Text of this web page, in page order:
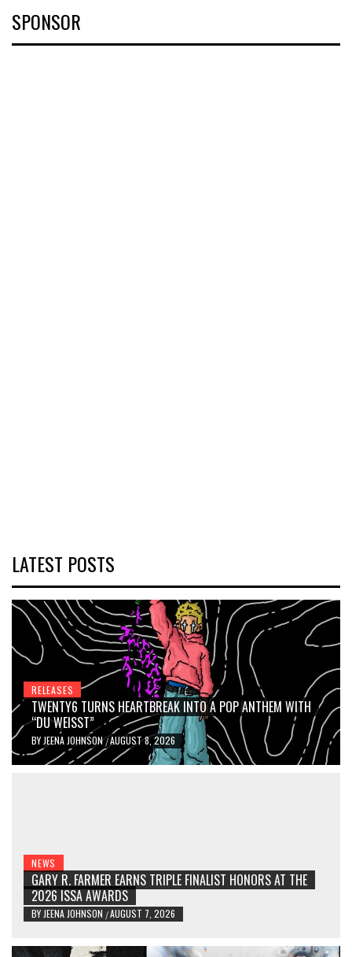
SPONSOR
LATEST POSTS
RELEASES
TWENTY6 TURNS HEARTBREAK INTO A POP ANTHEM WITH
“DU WEISST”
BY JEENA JOHNSON/AUGUST 8, 2026
NEWS
GARY R. FARMER EARNS TRIPLE FINALIST HONORS AT THE
2026 ISSA AWARDS
BY JEENA JOHNSON /AUGUST 7, 2026